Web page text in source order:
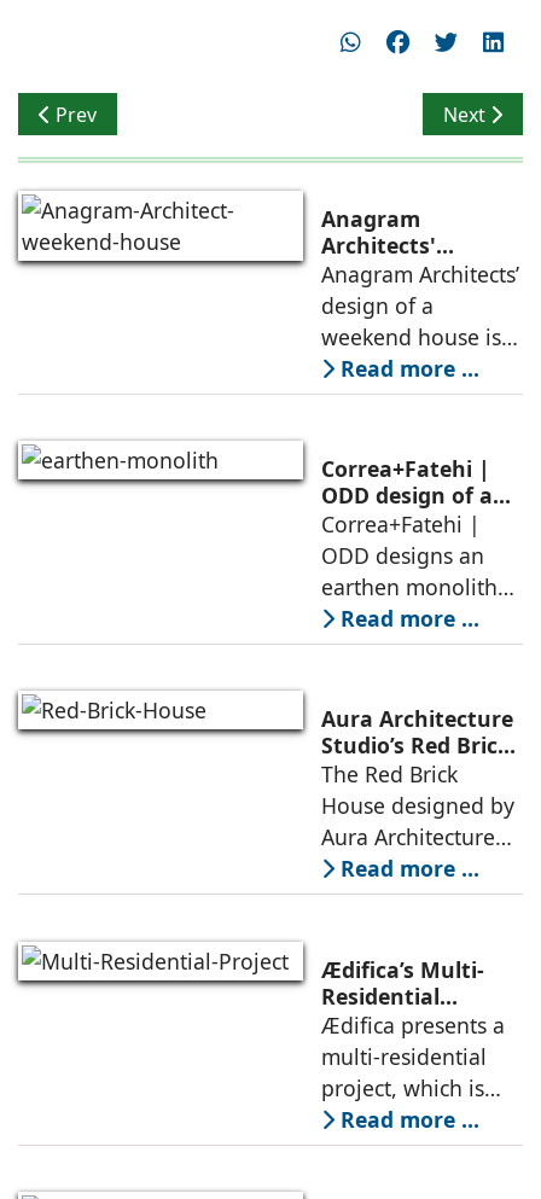
Previous article: Formal, Emphatic & Unified
Prev Next
Next
Anagram
Architects'
weekend house,
luxury is enjoyed
in the elements of
air, shade, sky,
and silence
Anagram Architects’
design of a
weekend house is
conceived as a
porous threshold
domesticity and the
forest – a site of
conversations
between volumes
Read more ...
Correa+Fatehi |
ODD design of an
earthen monolith
is defined by a
strategy that
echoes local
topography
Correa+Fatehi |
ODD designs an
earthen monolith
embedded in a
sculpted landscape,
landscape strategy
that echoes local
topography and
evokes a
Read more ...
Aura Architecture
Studio’s Red Brick
House: A Refined
Expression of
Brick, Light, and
Privacy
The Red Brick
House designed by
Aura Architecture
Studio negotiates
the pressures of
and material
permanence
through a
considered
architecture
Read more ...
Ædifica’s Multi-
Residential
Project: A Model
for Sustainable
Urban
Densification and
Social Innovation
Ædifica presents a
multi-residential
project, which is
part of an
integrated vision of
Read more ...